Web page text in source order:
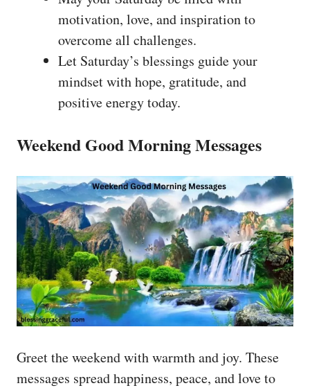
motivation, love, and inspiration to
overcome all challenges.
Let Saturday’s blessings guide your
mindset with hope, gratitude, and
positive energy today.
Weekend Good Morning Messages
Greet the weekend with warmth and joy. These
messages spread happiness, peace, and love to